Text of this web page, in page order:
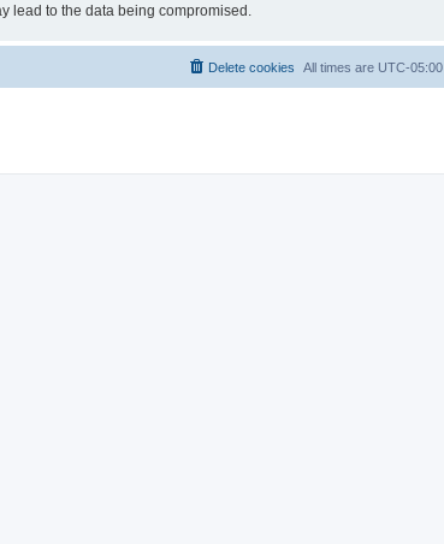
lead to the data being compromised.
All times are UTC-05:00
Delete cookies